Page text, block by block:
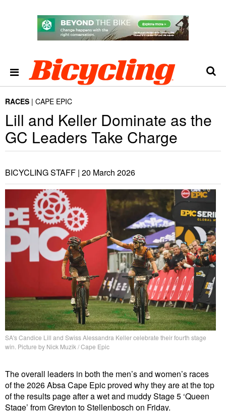
RACES CAPE EPIC
Lill and Keller Dominate as the
GC Leaders Take Charge
BICYCLING STAFF | 20 March 2026
SA's Candice Lill and Swiss Alessandra Keller celebrate their fourth stage
win. Picture by Nick Muzik / Cape Epic
The overall leaders in both the men’s and women’s races
of the 2026 Absa Cape Epic proved why they are at the top
of the results page after a wet and muddy Stage 5 ‘Queen
Stage’ from Greyton to Stellenbosch on Friday.